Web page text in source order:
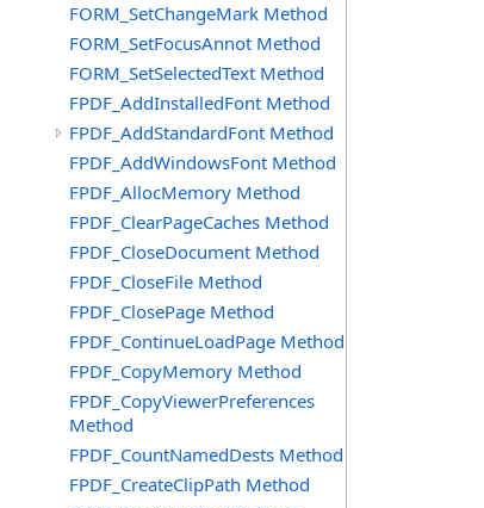
FORM_SetChangeMark Method
FORM_SetFocusAnnot Method
FORM_SetSelectedText Method
FPDF_AddInstalledFont Method
FPDF_AddStandardFont Method
FPDF_AddWindowsFont Method
FPDF_AllocMemory Method
FPDF_ClearPageCaches Method
FPDF_CloseDocument Method
FPDF_CloseFile Method
FPDF_ClosePage Method
FPDF_ContinueLoadPage Method
FPDF_CopyMemory Method
FPDF_CopyViewerPreferences
Method
FPDF_CountNamedDests Method
FPDF_CreateClipPath Method